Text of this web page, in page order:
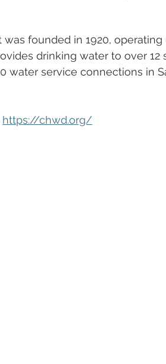
was founded in 1920,
drinking water to over 12
water service connections in
https://chwd.org/